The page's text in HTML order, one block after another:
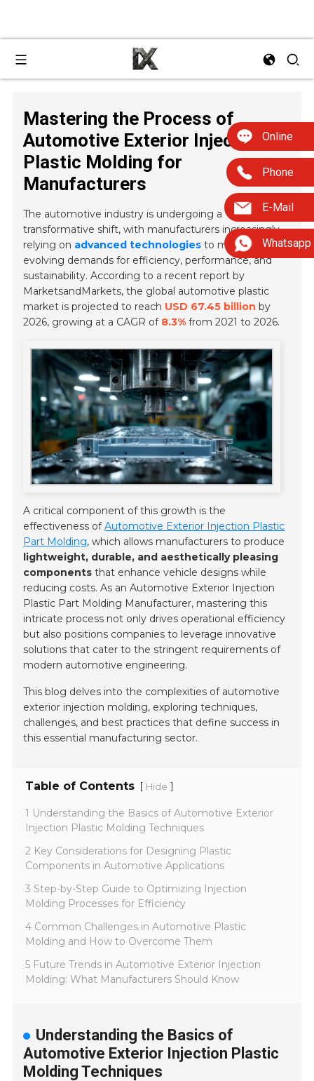
Online
Phone
E-Mail
Whatsapp
Mastering the Process of
Automotive Exterior Injection
Plastic Molding for
Manufacturers
The automotive industry is undergoing a
transformative shift, with manufacturers increasingly
relying on advanced technologies to meet the
evolving demands for efficiency, performance, and
sustainability. According to a recent report by
MarketsandMarkets, the global automotive plastic
market is projected to reach USD 67.45 billion by
2026, growing at a CAGR of 8.3% from 2021 to 2026.
A critical component of this growth is the
effectiveness ofAutomotive Exterior Injection Plastic
Part Molding, which allows manufacturers to produce
lightweight, durable, and aesthetically pleasing
components that enhance vehicle designs while
reducing costs. As an Automotive Exterior Injection
Plastic Part Molding Manufacturer, mastering this
intricate process not only drives operational efficiency
but also positions companies to leverage innovative
solutions that cater to the stringent requirements of
modern automotive engineering.
This blog delves into the complexities of automotive
exterior injection molding, exploring techniques,
challenges, and best practices that define success in
this essential manufacturing sector.
Table of Contents [ Hide ]
1 Understanding the Basics of Automotive Exterior
Injection Plastic Molding Techniques
2 Key Considerations for Designing Plastic
Components in Automotive Applications
3 Step-by-Step Guide to Optimizing Injection
Molding Processes for Efficiency
4 Common Challenges in Automotive Plastic
Molding and How to Overcome Them
5 Future Trends in Automotive Exterior Injection
Molding: What Manufacturers Should Know
Understanding the Basics of
Automotive Exterior Injection Plastic
Molding Techniques